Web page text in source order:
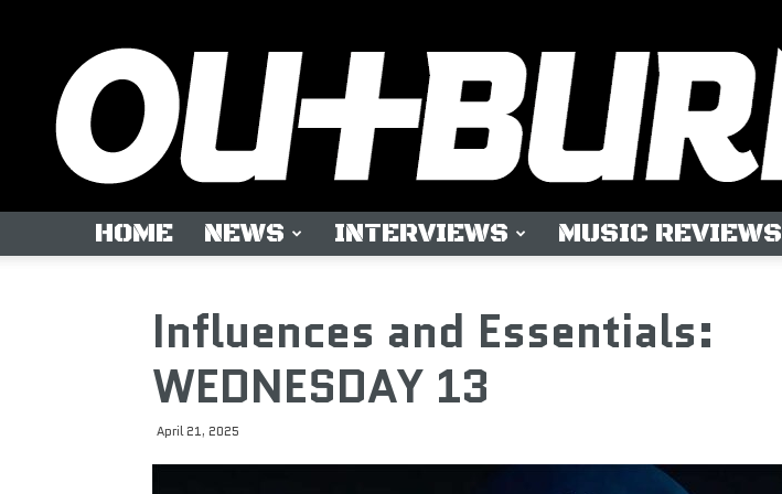
HOME NEWS INTERVIEWS MUSIC REVIEWS
Influences and Essentials:
WEDNESDAY 13
April 21, 2025